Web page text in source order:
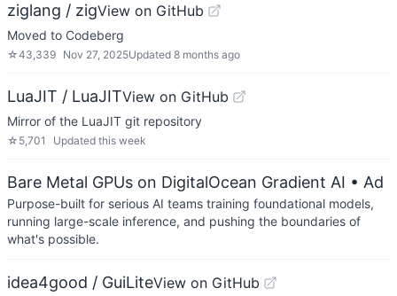
ziglang / zigView on GitHub
Moved to Codeberg
☆43,339 Nov 27, 2025Updated 8 months ago
LuaJIT / LuaJITView on GitHub
Mirror of the LuaJIT git repository
☆ 5,701 Updated this week
Bare Metal GPUs on DigitalOcean Gradient AI • Ad
Purpose-built for serious AI teams training foundational models,
running large-scale inference, and pushing the boundaries of
what's possible.
idea4good / GuiLiteView on GitHub